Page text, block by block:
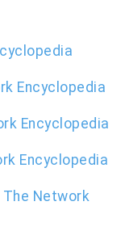
Encyclopedia
Encyclopedia
Encyclopedia
Network